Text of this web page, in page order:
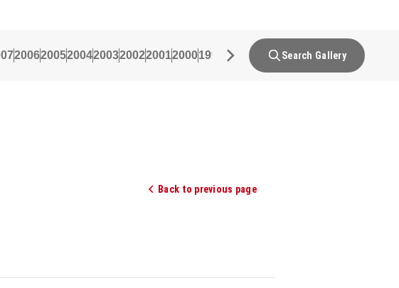
20062005200420032002200120001999 1998 1997199619951994 1993
Search Gallery
Back to previous page